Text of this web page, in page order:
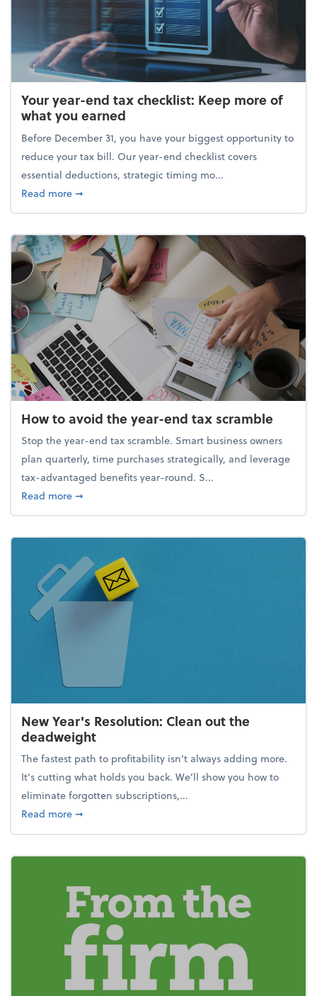
Your year-end tax checklist: Keep more of
what you earned
Before December 31, you have your biggest opportunity to
reduce your tax bill. Our year-end checklist covers
essential deductions, strategic timing mo...
Read moreabout Your year-end tax checklist: Keep more of
➞
How to avoid the year-end tax scramble
Stop the year-end tax scramble. Smart business owners
plan quarterly, time purchases strategically, and leverage
tax-advantaged benefits year-round. S...
Read moreabout How to avoid the year-end tax scramble
➞
New Year's Resolution: Clean out the
deadweight
The fastest path to profitability isn't always adding more.
It's cutting what holds you back. We’ll show you how to
eliminate forgotten subscriptions,...
Read moreabout New Year's Resolution: Clean out the
➞